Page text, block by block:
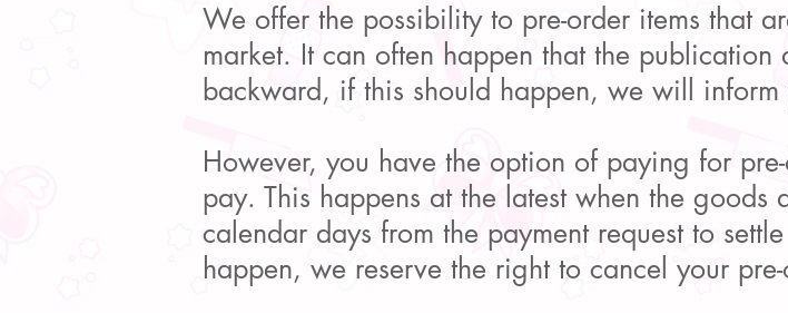
We offer the possibility to pre-order items that
market. It can often happen that the
backward, if this should happen, we will
However, you have the option of paying for
pay. This happens at the latest when the
calendar days from the payment request to
happen, we reserve the right to cancel your pre-